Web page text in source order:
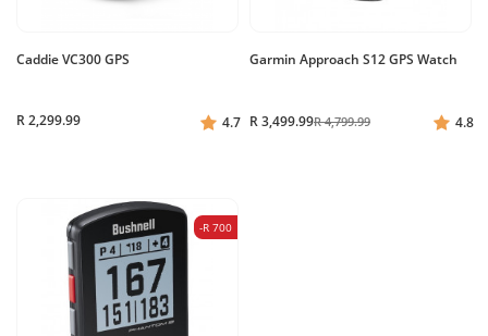
Caddie VC300 GPS
R 2,299.99 4.7
Garmin Approach S12 GPS Watch
R 3,499.99R 4,799.99 4.8
-R 700